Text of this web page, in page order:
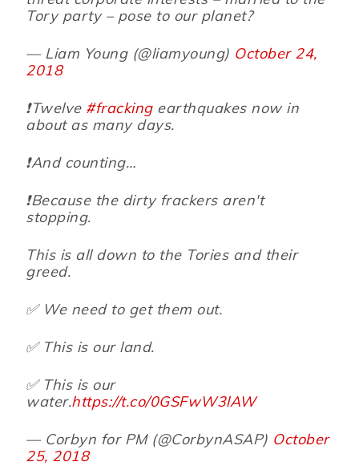
Tory party – pose to our planet?
— Liam Young (@liamyoung) October 24,
2018
❗️Twelve #frackingearthquakes now in
about as many days.
❗️And counting…
❗️Because the dirty frackers aren't
stopping.
This is all down to the Tories and their
greed.
✅ We need to get them out.
✅ This is our land.
✅ This is our
water.https://t.co/0GSFwW3lAW
— Corbyn for PM (@CorbynASAP) October
25, 2018